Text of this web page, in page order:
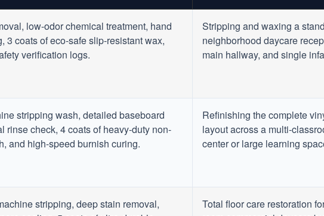
low-odor chemical treatment, hand
3 coats of eco-safe slip-resistant wax,
verification logs.
Stripping and waxing a
neighborhood daycare
main hallway, and single
stripping wash, detailed baseboard
rinse check, 4 coats of heavy-duty non-
and high-speed burnish curing.
Refinishing the complete
layout across a multi-
center or large learning
stripping, deep stain removal,
Total floor care restoration